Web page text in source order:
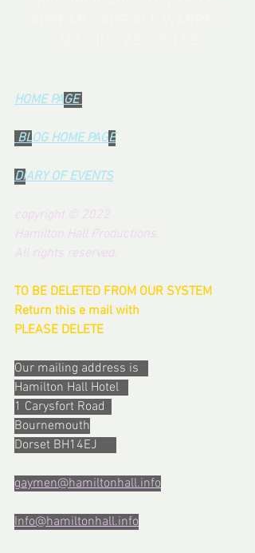
HOME PAGE
BLOG HOME PAGE
DIARY OF EVENTS
copyright © 2022
Hamilton Hall Productions.
All rights reserved.
TO BE DELETED FROM OUR SYSTEM
Return this e mail with
PLEASE DELETE
Our mailing address is
Hamilton Hall Hotel
1 Carysfort Road
Bournemouth
Dorset BH14EJ
gaymen@hamiltonhall.info
Info@hamiltonhall.info